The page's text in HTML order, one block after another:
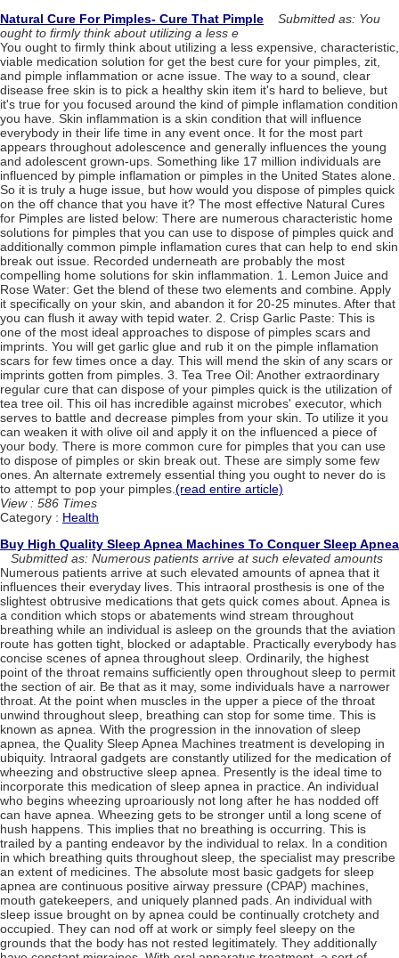
Natural Cure For Pimples- Cure That Pimple
Submitted as: You
ought to firmly think about utilizing a less e
You ought to firmly think about utilizing a less expensive, characteristic,
viable medication solution for get the best cure for your pimples, zit,
and pimple inflammation or acne issue. The way to a sound, clear
disease free skin is to pick a healthy skin item it's hard to believe, but
it's true for you focused around the kind of pimple inflamation condition
you have. Skin inflammation is a skin condition that will influence
everybody in their life time in any event once. It for the most part
appears throughout adolescence and generally influences the young
and adolescent grown-ups. Something like 17 million individuals are
influenced by pimple inflamation or pimples in the United States alone.
So it is truly a huge issue, but how would you dispose of pimples quick
on the off chance that you have it? The most effective Natural Cures
for Pimples are listed below: There are numerous characteristic home
solutions for pimples that you can use to dispose of pimples quick and
additionally common pimple inflamation cures that can help to end skin
break out issue. Recorded underneath are probably the most
compelling home solutions for skin inflammation. 1. Lemon Juice and
Rose Water: Get the blend of these two elements and combine. Apply
it specifically on your skin, and abandon it for 20-25 minutes. After that
you can flush it away with tepid water. 2. Crisp Garlic Paste: This is
one of the most ideal approaches to dispose of pimples scars and
imprints. You will get garlic glue and rub it on the pimple inflamation
scars for few times once a day. This will mend the skin of any scars or
imprints gotten from pimples. 3. Tea Tree Oil: Another extraordinary
regular cure that can dispose of your pimples quick is the utilization of
tea tree oil. This oil has incredible against microbes' executor, which
serves to battle and decrease pimples from your skin. To utilize it you
can weaken it with olive oil and apply it on the influenced a piece of
your body. There is more common cure for pimples that you can use
to dispose of pimples or skin break out. These are simply some few
ones. An alternate extremely essential thing you ought to never do is
to attempt to pop your pimples. (read entire article)
View : 586 Times
Category : Health
Buy High Quality Sleep Apnea Machines To Conquer Sleep Apnea
Submitted as: Numerous patients arrive at such elevated amounts
Numerous patients arrive at such elevated amounts of apnea that it
influences their everyday lives. This intraoral prosthesis is one of the
slightest obtrusive medications that gets quick comes about. Apnea is
a condition which stops or abatements wind stream throughout
breathing while an individual is asleep on the grounds that the aviation
route has gotten tight, blocked or adaptable. Practically everybody has
concise scenes of apnea throughout sleep. Ordinarily, the highest
point of the throat remains sufficiently open throughout sleep to permit
the section of air. Be that as it may, some individuals have a narrower
throat. At the point when muscles in the upper a piece of the throat
unwind throughout sleep, breathing can stop for some time. This is
known as apnea. With the progression in the innovation of sleep
apnea, the Quality Sleep Apnea Machines treatment is developing in
ubiquity. Intraoral gadgets are constantly utilized for the medication of
wheezing and obstructive sleep apnea. Presently is the ideal time to
incorporate this medication of sleep apnea in practice. An individual
who begins wheezing uproariously not long after he has nodded off
can have apnea. Wheezing gets to be stronger until a long scene of
hush happens. This implies that no breathing is occurring. This is
trailed by a panting endeavor by the individual to relax. In a condition
in which breathing quits throughout sleep, the specialist may prescribe
an extent of medicines. The absolute most basic gadgets for sleep
apnea are continuous positive airway pressure (CPAP) machines,
mouth gatekeepers, and uniquely planned pads. An individual with
sleep issue brought on by apnea could be continually crotchety and
occupied. They can nod off at work or simply feel sleepy on the
grounds that the body has not rested legitimately. They additionally